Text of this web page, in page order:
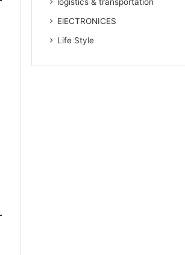
logistics & transportation
ElECTRONICES
Life Style